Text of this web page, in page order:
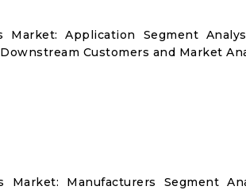
Market: Application Segment
Customers and Market
Market: Manufacturers Segment